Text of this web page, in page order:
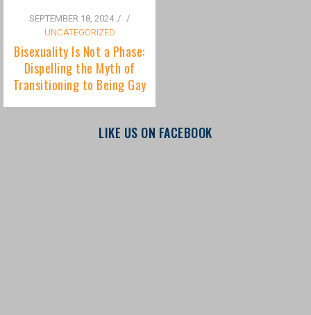
LIKE US ON FACEBOOK